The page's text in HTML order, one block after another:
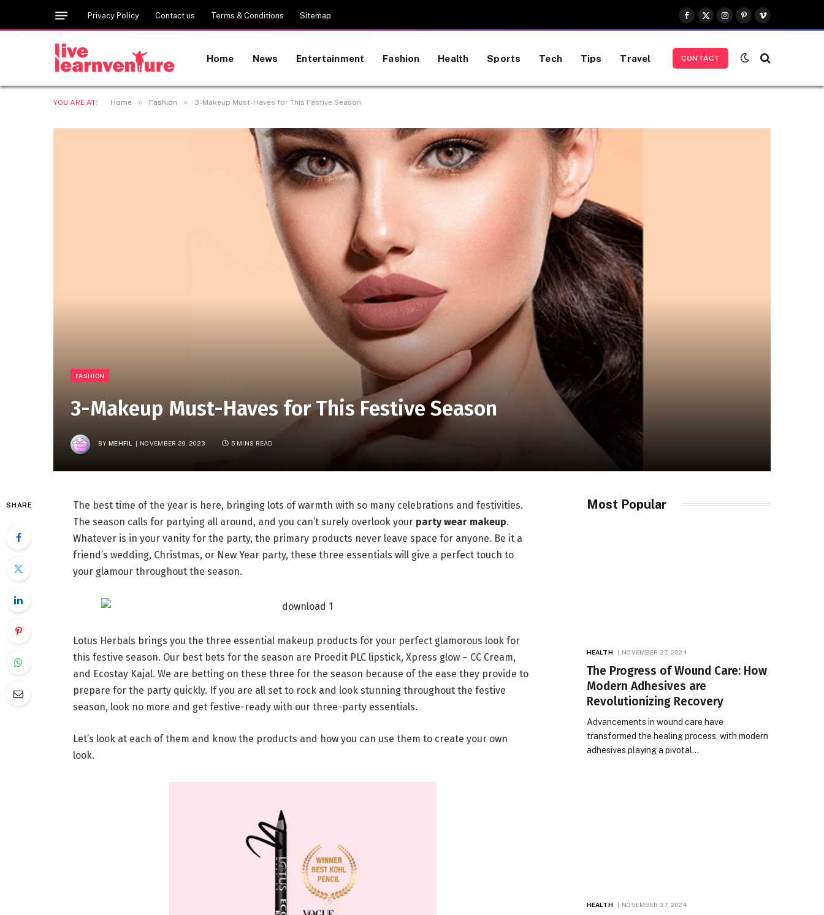
Privacy Policy Contact us Terms & Conditions Sitemap
Facebook
X
(Twitter)
Instagram
Pinterest
Vimeo
Home News Entertainment Fashion Health Sports Tech Tips Travel CONTACT
YOU ARE AT: Home » Fashion » 3-Makeup Must-Haves for This Festive Season
FASHION
3-Makeup Must-Haves for This Festive Season
BY MEHFIL NOVEMBER 29, 2023 5 MINS READ
SHARE
The best time of the year is here, bringing lots of warmth with so many celebrations and festivities.
The season calls for partying all around, and you can’t surely overlook your party wear makeup.
Whatever is in your vanity for the party, the primary products never leave space for anyone. Be it a
friend’s wedding, Christmas, or New Year party, these three essentials will give a perfect touch to
your glamour throughout the season.
Lotus Herbals brings you the three essential makeup products for your perfect glamorous look for
this festive season. Our best bets for the season are Proedit PLC lipstick, Xpress glow – CC Cream,
and Ecostay Kajal. We are betting on these three for the season because of the ease they provide to
prepare for the party quickly. If you are all set to rock and look stunning throughout the festive
season, look no more and get festive-ready with our three-party essentials.
Let’s look at each of them and know the products and how you can use them to create your own
look.
Most Popular
HEALTH NOVEMBER 27, 2024
The Progress of Wound Care: How
Modern Adhesives are
Revolutionizing Recovery
Advancements in wound care have
transformed the healing process, with modern
adhesives playing a pivotal…
HEALTH NOVEMBER 27, 2024